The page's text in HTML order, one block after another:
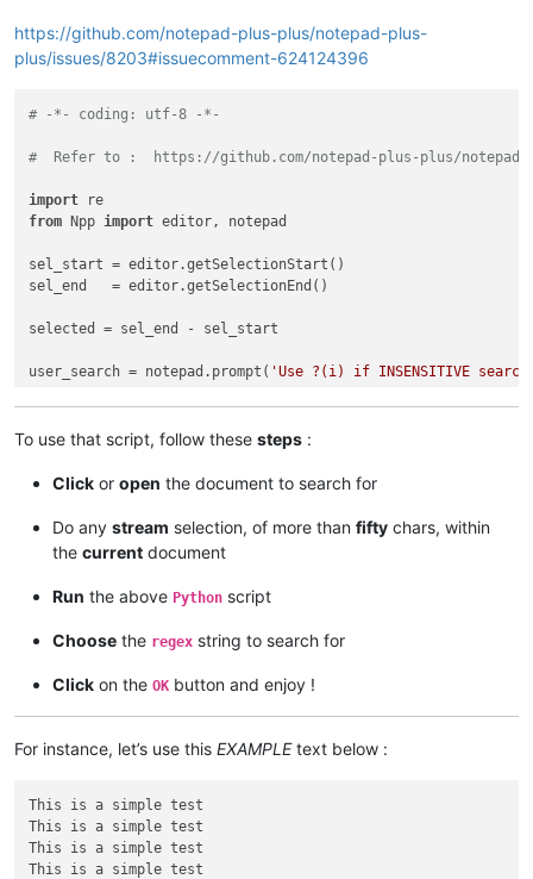
https://github.com/notepad-plus-plus/notepad-plus-
plus/issues/8203#issuecomment-624124396
# -*- coding: utf-8 -*-
#  Refer to :  https://github.com/notepad-plus-plus/notepad-
import
from Npp import editor, notepad
sel_start = editor.getSelectionStart()
sel_end   = editor.getSelectionEnd()
selected = sel_end - sel_start
user_search = notepad.prompt( 'Use ?(i) if INSENSITIVE search
(span_match_list) >
if not editor.getMultipleSelection():
for m in span_match_list:
if first:
                first =
else :
                editor.addSelection(m[
To use that script, follow these steps :
Click or open the document to search for
Do any stream selection, of more than fifty chars, within
the current document
Run the above Python script
Choose the regex string to search for
Click on the OK button and enjoy !
For instance, let’s use this EXAMPLEtext below :
This is a simple test
This is a simple test
This is a simple test
This is a simple test